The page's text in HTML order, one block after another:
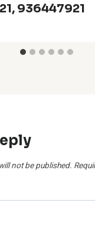
936447921
not be published.